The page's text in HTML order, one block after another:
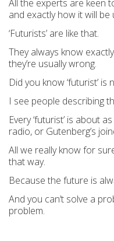
All the experts are keen
and exactly how it will
‘Futurists’ are like that.
They always know
they’re usually wrong.
Did you know ‘futurist’ is
I see people describing
Every ‘futurist’ is about
radio, or Gutenberg’s
All we really know for
that way.
Because the future is
And you can’t solve a
problem.